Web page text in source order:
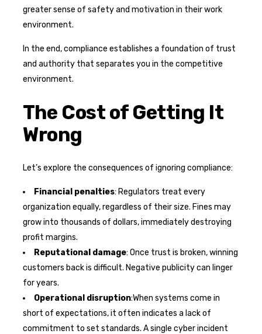
greater sense of safety and motivation in their work
environment.
In the end, compliance establishes a foundation of trust
and authority that separates you in the competitive
environment.
The Cost of Getting It
Wrong
Let’s explore the consequences of ignoring compliance:
Financial penalties: Regulators treat every
organization equally, regardless of their size. Fines may
grow into thousands of dollars, immediately destroying
profit margins.
Reputational damage: Once trust is broken, winning
customers back is difficult. Negative publicity can linger
for years.
Operational disruption:When systems come in
short of expectations, it often indicates a lack of
commitment to set standards. A single cyber incident